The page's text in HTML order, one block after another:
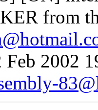
from
Feb 2002